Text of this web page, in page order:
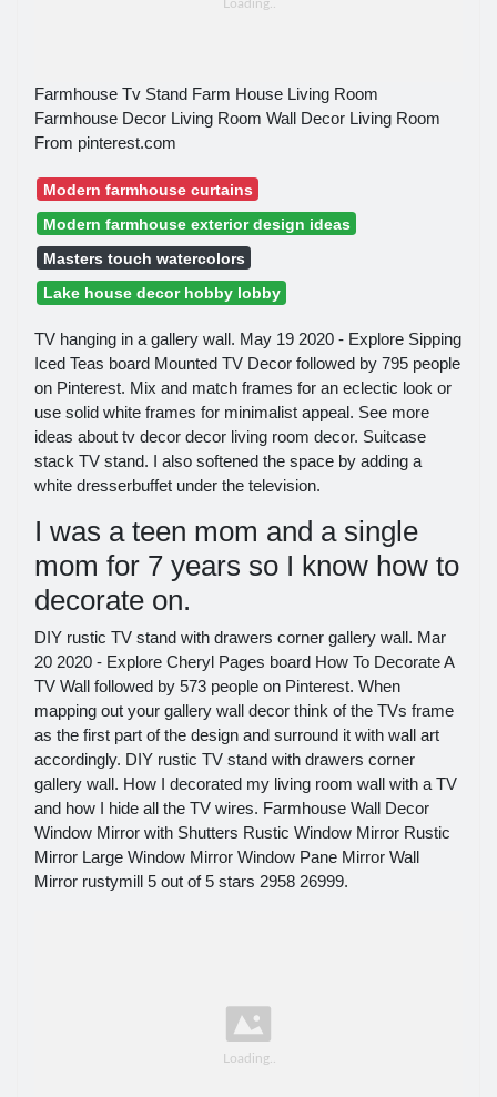
Farmhouse Tv Stand Farm House Living Room
Farmhouse Decor Living Room Wall Decor Living Room
From pinterest.com
Modern farmhouse curtains
Modern farmhouse exterior design ideas
Masters touch watercolors
Lake house decor hobby lobby
TV hanging in a gallery wall. May 19 2020 - Explore Sipping
Iced Teas board Mounted TV Decor followed by 795 people
on Pinterest. Mix and match frames for an eclectic look or
use solid white frames for minimalist appeal. See more
ideas about tv decor decor living room decor. Suitcase
stack TV stand. I also softened the space by adding a
white dresserbuffet under the television.
I was a teen mom and a single
mom for 7 years so I know how to
decorate on.
DIY rustic TV stand with drawers corner gallery wall. Mar
20 2020 - Explore Cheryl Pages board How To Decorate A
TV Wall followed by 573 people on Pinterest. When
mapping out your gallery wall decor think of the TVs frame
as the first part of the design and surround it with wall art
accordingly. DIY rustic TV stand with drawers corner
gallery wall. How I decorated my living room wall with a TV
and how I hide all the TV wires. Farmhouse Wall Decor
Window Mirror with Shutters Rustic Window Mirror Rustic
Mirror Large Window Mirror Window Pane Mirror Wall
Mirror rustymill 5 out of 5 stars 2958 26999.